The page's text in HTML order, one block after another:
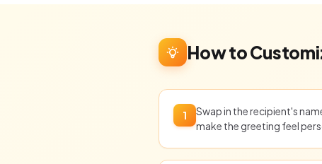
How to
1
Swap in the recipient's
make the greeting feel